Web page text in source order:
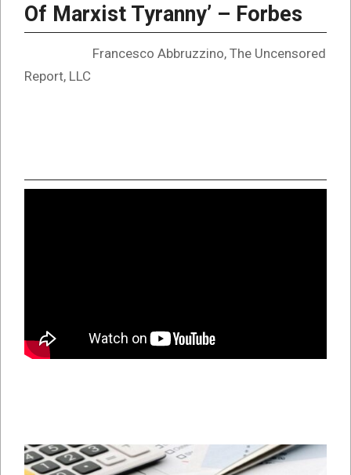
Of Marxist Tyranny’ – Forbes
Francesco Abbruzzino, The Uncensored
Report, LLC